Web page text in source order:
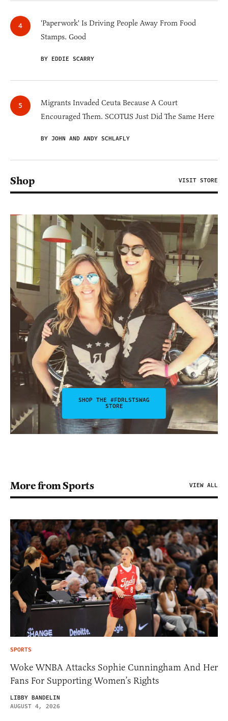
'Paperwork' Is Driving People Away From Food
Stamps. Good
BY EDDIE SCARRY
Migrants Invaded Ceuta Because A Court
Encouraged Them. SCOTUS Just Did The Same Here
BY JOHN AND ANDY SCHLAFLY
Shop VISIT STORE
SHOP THE #FDRLSTSWAG
STORE
More from Sports VIEW ALL
SPORTS
Woke WNBA Attacks Sophie Cunningham And Her
Fans For Supporting Women’s Rights
LIBBY BANDELIN
AUGUST 4, 2026